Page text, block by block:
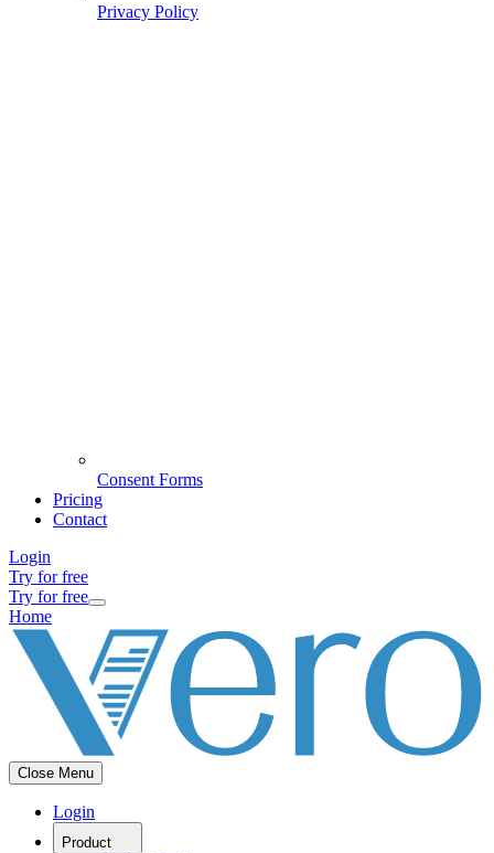
Privacy Policy
Consent Forms
Pricing
Contact
Login
Try for free
Try for free
Home
Close Menu
Login
Product